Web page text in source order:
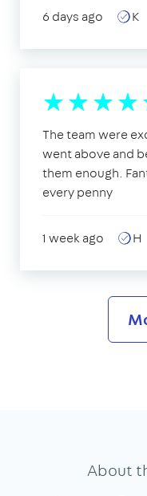
6 days ago K
The team were
went above and
them enough.
every penny
1 week ago H
About